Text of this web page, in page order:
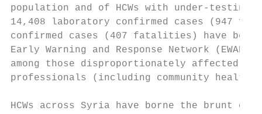
population and of HCWs with under-
14,408 laboratory confirmed cases (947
confirmed cases (407 fatalities) have been
Early Warning and Response Network
among those disproportionately affected by
professionals (including community health
HCWs across Syria have borne the brunt of